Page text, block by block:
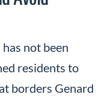
not been
residents to
borders Genard